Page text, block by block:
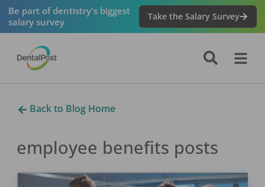
Be part of dentistry's biggest
salary survey
Take the Salary Survey
Back to Blog Home
employee benefits posts